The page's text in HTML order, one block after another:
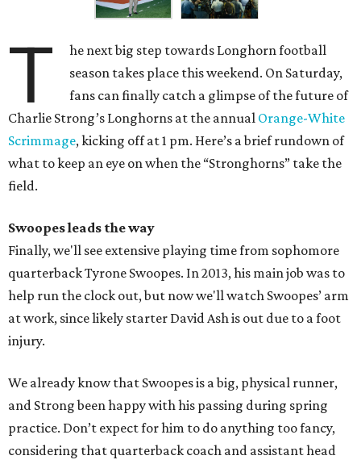
T
he next big step towards Longhorn football
season takes place this weekend. On Saturday,
fans can finally catch a glimpse of the future of
Charlie Strong’s Longhorns at the annual Orange-White
Scrimmage, kicking off at 1 pm. Here’s a brief rundown of
what to keep an eye on when the “Stronghorns” take the
field.
Swoopes leads the way
Finally, we'll see extensive playing time from sophomore
quarterback Tyrone Swoopes. In 2013, his main job was to
help run the clock out, but now we'll watch Swoopes’ arm
at work, since likely starter David Ash is out due to a foot
injury.
We already know that Swoopes is a big, physical runner,
and Strong been happy with his passing during spring
practice. Don’t expect for him to do anything too fancy,
considering that quarterback coach and assistant head